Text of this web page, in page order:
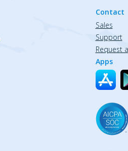
Contact
Sales
Support
Request
Apps